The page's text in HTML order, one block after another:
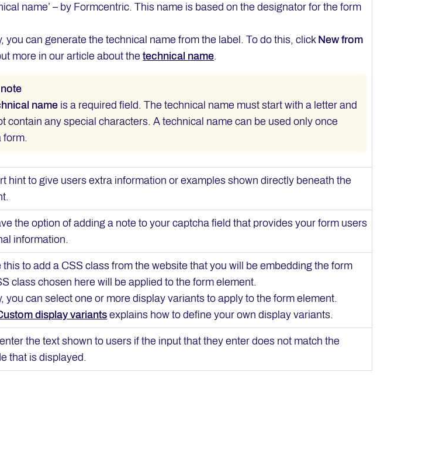
name’ – by Formcentric. This name is based on the designator for the form
you can generate the technical name from the label. To do this, click New from
more in our article about thetechnical name.
name is a required field. The technical name must start with a letter and
contain any special characters. A technical name can be used only once
form.
hint to give users extra information or examples shown directly beneath the
the option of adding a note to your captcha field that provides your form users
information.
this to add a CSS class from the website that you will be embedding the form
class chosen here will be applied to the form element.
you can select one or more display variants to apply to the form element.
display variantsexplains how to define your own display variants.
the text shown to users if the input that they enter does not match the
that is displayed.